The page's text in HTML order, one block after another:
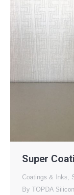
Super
Coatings & Inks,
By TOPDA